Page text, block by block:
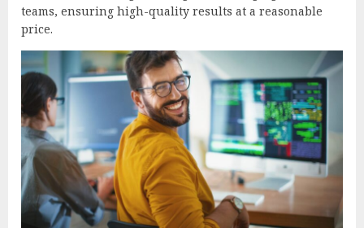
teams, ensuring high-quality results at a reasonable
price.